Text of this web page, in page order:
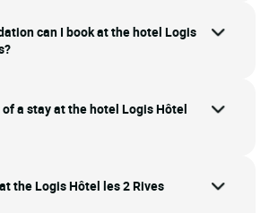
can I book at the hotel Logis
a stay at the hotel Logis Hôtel
the Logis Hôtel les 2 Rives